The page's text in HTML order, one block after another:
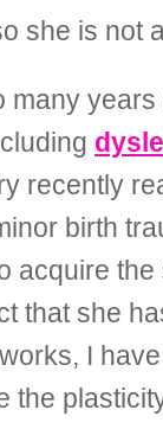
she is not
recently
birth
she
I
the